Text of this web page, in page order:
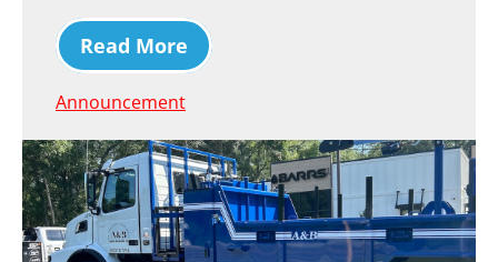
Read More
Announcement